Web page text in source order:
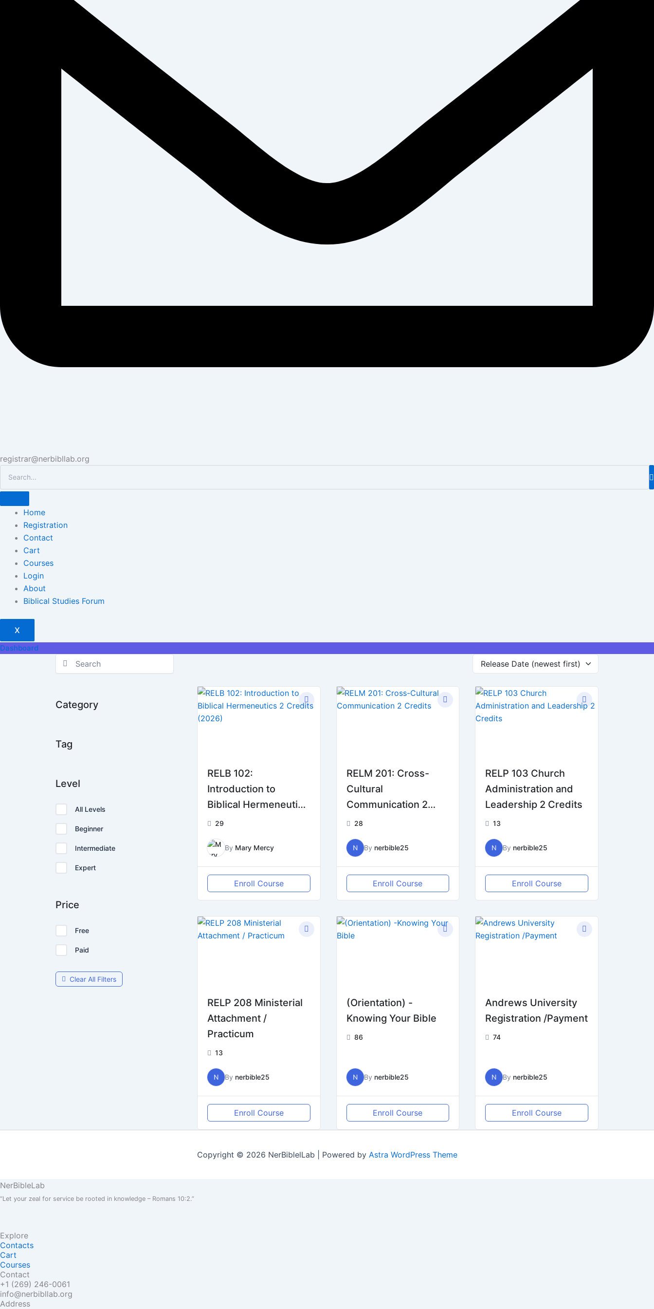
registrar@nerbibllab.org
Home
Registration
Contact
Cart
Courses
Login
About
Biblical Studies Forum
X
Dashboard
Category
Tag
Level
All Levels
Beginner
Intermediate
Expert
Price
Free
Paid
Clear All Filters
RELB 102:
Introduction to
Biblical Hermeneutics
2 Credits (2026)
29
By Mary Mercy
Enroll Course
RELM 201: Cross-
Cultural
Communication 2
Credits
28
N By nerbible25
Enroll Course
RELP 103 Church
Administration and
Leadership 2 Credits
13
N By nerbible25
Enroll Course
RELP 208 Ministerial
Attachment /
Practicum
13
N By nerbible25
Enroll Course
(Orientation) -
Knowing Your Bible
86
N By nerbible25
Enroll Course
Andrews University
Registration /Payment
74
N By nerbible25
Enroll Course
Copyright © 2026 NerBiblelLab | Powered by Astra WordPress Theme
NerBibleLab
“Let your zeal for service be rooted in knowledge – Romans 10:2.”
Explore
Contacts
Cart
Courses
Contact
+1 (269) 246-0061
info@nerbibllab.org
Address